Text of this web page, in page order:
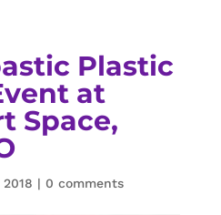
Plastic
at
Space,
| 0 comments